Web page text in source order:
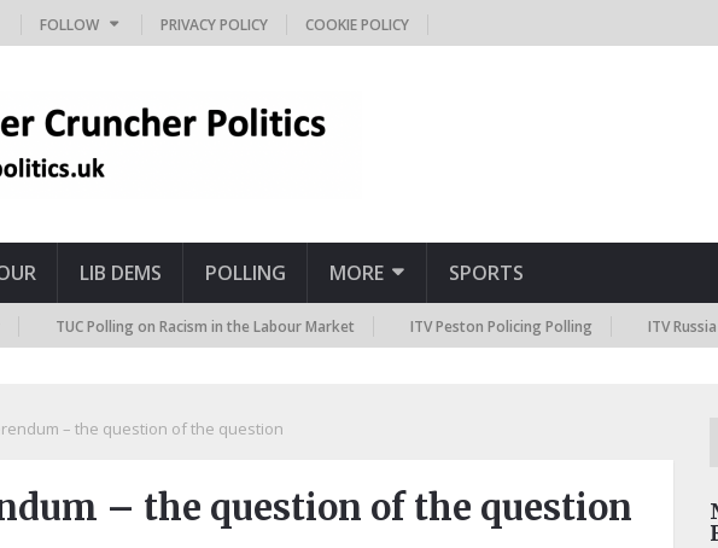
FOLLOW PRIVACY POLICY COOKIE POLICY
LIB DEMS POLLING MORE SPORTS
Polling on Racism in the Labour Market ITV Peston Policing Polling ITV Russia
– the question of the question
– the question of the question